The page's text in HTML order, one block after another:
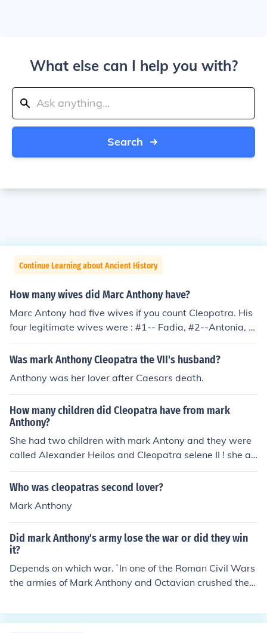
What else can I help you with?
Search
Continue Learning about Ancient History
How many wives did Marc Anthony have?
Marc Antony had five wives if you count Cleopatra. His
four legitimate wives were : #1-- Fadia, #2--Antonia, #
3 Fulvia, #4 Octavia. Cleopatra is sometimes considere
d one of his wives because of a misinterpretation of thei
Was mark Anthony Cleopatra the VII's husband?
Anthony was her lover after Caesars death.
How many children did Cleopatra have from mark
Anthony?
She had two children with mark Antony and they were
called Alexander Heilos and Cleopatra selene II ! she al
so had another child after that
Who was cleopatras second lover?
Mark Anthony
Did mark Anthony's army lose the war or did they win
it?
Depends on which war. `In one of the Roman Civil Wars
the armies of Mark Anthony and Octavian crushed the a
h Mark Anthony's army being the more successful. In w
ar against the Parthians, Mark Anthony's army was les